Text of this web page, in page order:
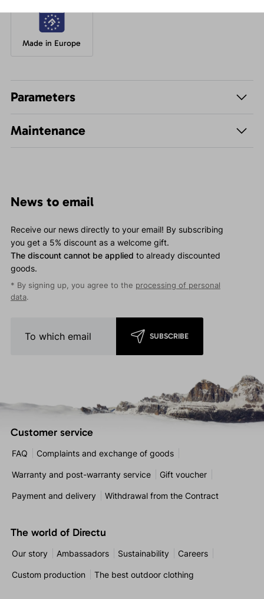
Made in Europe
Parameters
Maintenance
News to email
Receive our news directly to your email! By subscribing
you get a 5% discount as a welcome gift.
The discount cannot be applied to already discounted
goods.
* By signing up, you agree to the processing of personal
data.
SUBSCRIBE
Customer service
FAQ Complaints and exchange of goods
Warranty and post-warranty service Gift voucher
Payment and delivery Withdrawal from the Contract
The world of Directu
Our story Ambassadors Sustainability Careers
Custom production The best outdoor clothing